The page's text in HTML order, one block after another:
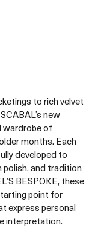
to rich velvet
new
wardrobe of
months. Each
developed to
and tradition
BESPOKE, these
point for
express personal
interpretation.